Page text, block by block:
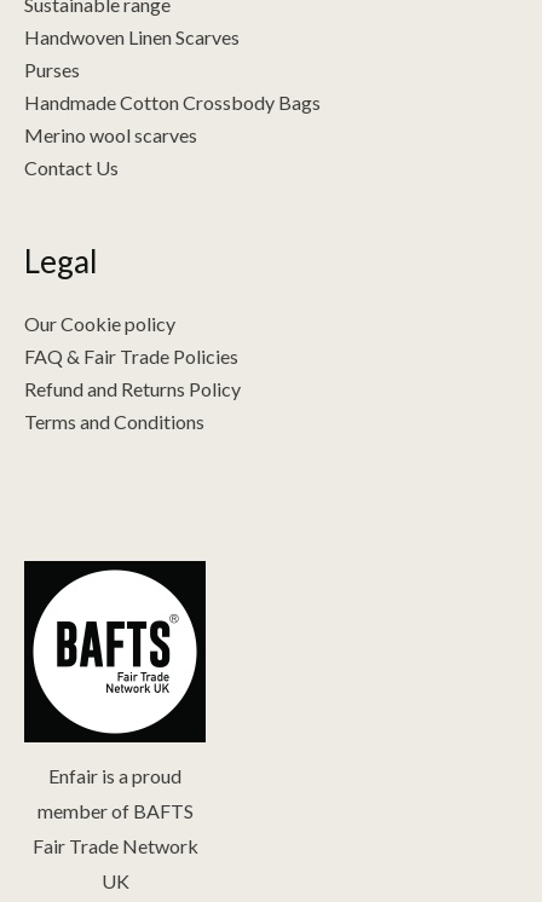
Handwoven Linen Scarves
Purses
Handmade Cotton Crossbody Bags
Merino wool scarves
Contact Us
Legal
Our Cookie policy
FAQ & Fair Trade Policies
Refund and Returns Policy
Terms and Conditions
Enfair is a proud
member of BAFTS
Fair Trade Network
UK